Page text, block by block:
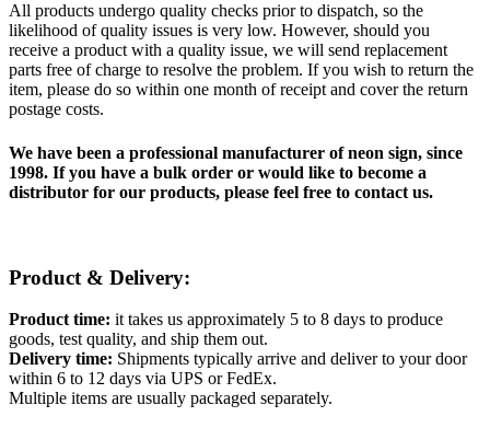
All products undergo quality checks prior to dispatch, so the
likelihood of quality issues is very low. However, should you
receive a product with a quality issue, we will send replacement
parts free of charge to resolve the problem. If you wish to return the
item, please do so within one month of receipt and cover the return
postage costs.
We have been a professional manufacturer of neon sign, since
1998. If you have a bulk order or would like to become a
distributor for our products, please feel free to contact us.
Product & Delivery:
Product time: it takes us approximately 5 to 8 days to produce
goods, test quality, and ship them out.
Delivery time: Shipments typically arrive and deliver to your door
within 6 to 12 days via UPS or FedEx.
Multiple items are usually packaged separately.